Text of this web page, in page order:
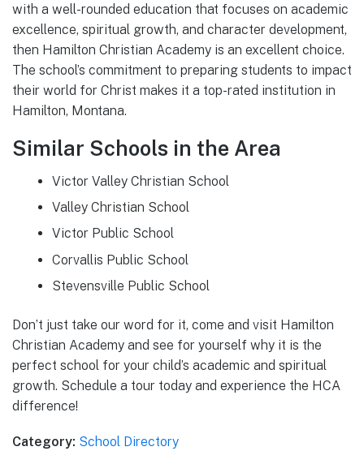
with a well-rounded education that focuses on academic
excellence, spiritual growth, and character development,
then Hamilton Christian Academy is an excellent choice.
The school’s commitment to preparing students to impact
their world for Christ makes it a top-rated institution in
Hamilton, Montana.
Similar Schools in the Area
Victor Valley Christian School
Valley Christian School
Victor Public School
Corvallis Public School
Stevensville Public School
Don’t just take our word for it, come and visit Hamilton
Christian Academy and see for yourself why it is the
perfect school for your child’s academic and spiritual
growth. Schedule a tour today and experience the HCA
difference!
Category: School Directory